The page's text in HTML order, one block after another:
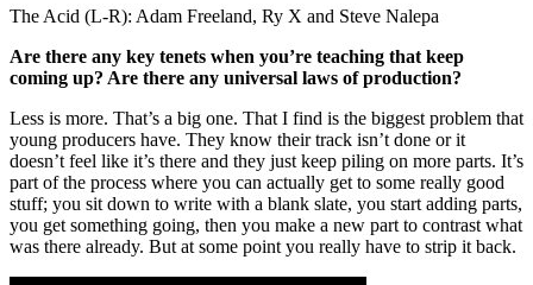
The Acid (L-R): Adam Freeland, Ry X and Steve Nalepa
Are there any key tenets when you’re teaching that keep
coming up? Are there any universal laws of production?
Less is more. That’s a big one. That I find is the biggest problem that
young producers have. They know their track isn’t done or it
doesn’t feel like it’s there and they just keep piling on more parts. It’s
part of the process where you can actually get to some really good
stuff; you sit down to write with a blank slate, you start adding parts,
you get something going, then you make a new part to contrast what
was there already. But at some point you really have to strip it back.